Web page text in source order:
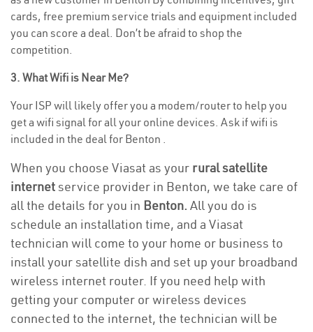
cards, free premium service trials and equipment included
you can score a deal. Don’t be afraid to shop the
competition.
3. What Wifi is Near Me?
Your ISP will likely offer you a modem/router to help you
get a wifi signal for all your online devices. Ask if wifi is
included in the deal for Benton .
When you choose Viasat as your rural satellite
internetservice provider in Benton, we take care of
all the details for you in Benton. All you do is
schedule an installation time, and a Viasat
technician will come to your home or business to
install your satellite dish and set up your broadband
wireless internet router. If you need help with
getting your computer or wireless devices
connected to the internet, the technician will be